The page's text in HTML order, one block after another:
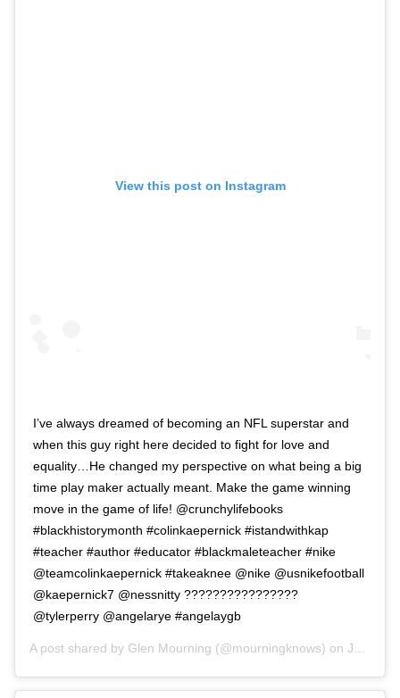
View this post on Instagram
I’ve always dreamed of becoming an NFL superstar and
when this guy right here decided to fight for love and
equality…He changed my perspective on what being a big
time play maker actually meant. Make the game winning
move in the game of life! @crunchylifebooks
#blackhistorymonth #colinkaepernick #istandwithkap
#teacher #author #educator #blackmaleteacher #nike
@teamcolinkaepernick #takeaknee @nike @usnikefootball
@kaepernick7 @nessnitty ????????????????
@tylerperry @angelarye #angelaygb
A post shared by Glen Mourning (@mourningknows) on Jan 30, 2019 at 4:09pm PST